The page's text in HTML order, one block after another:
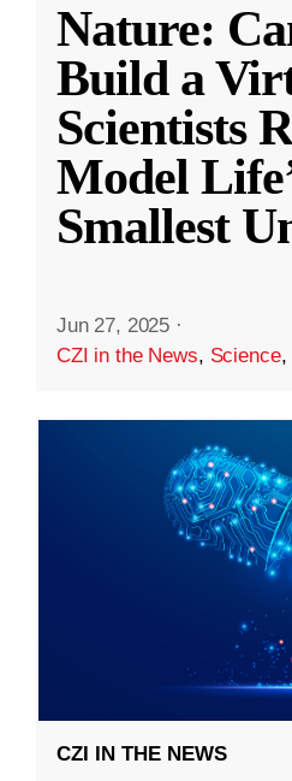
Nature:
Build a
Scientists
Model
Smallest
Jun 27, 2025 ·
CZI in the News, Science,
CZI IN THE NEWS